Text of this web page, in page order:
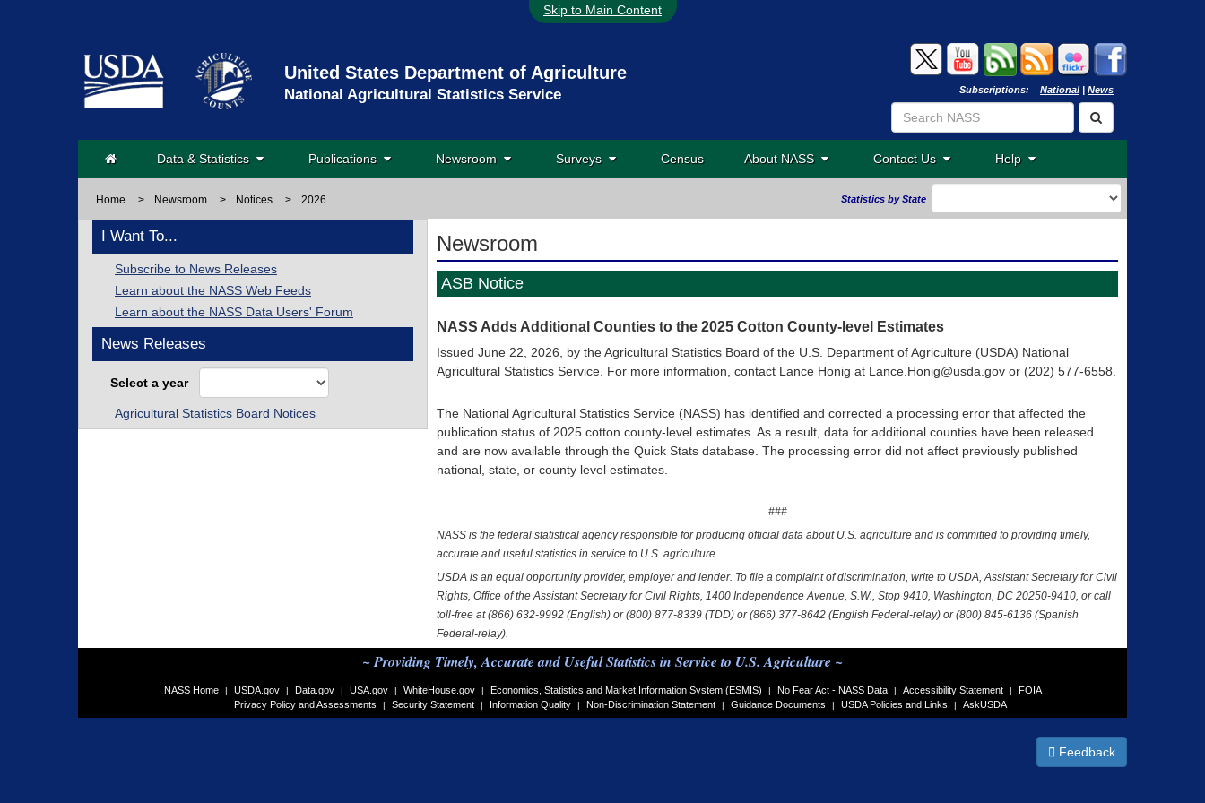
Skip to Main Content
United States Department of Agriculture
National Agricultural Statistics Service Subscriptions: National| News
Data & Statistics Publications Newsroom Surveys Census About NASS Contact Us Help
Home > Newsroom > Notices > 2026 Statistics by State
I Want To...
Subscribe to News Releases
Learn about the NASS Web Feeds
Learn about the NASS Data Users' Forum
News Releases
Select a year
Agricultural Statistics Board Notices
Newsroom
ASB Notice
NASS Adds Additional Counties to the 2025 Cotton County-level Estimates
Issued June 22, 2026, by the Agricultural Statistics Board of the U.S. Department of Agriculture (USDA) National
Agricultural Statistics Service. For more information, contact Lance Honig at Lance.Honig@usda.gov or (202) 577-6558.
The National Agricultural Statistics Service (NASS) has identified and corrected a processing error that affected the
publication status of 2025 cotton county-level estimates. As a result, data for additional counties have been released
and are now available through the Quick Stats database. The processing error did not affect previously published
national, state, or county level estimates.
###
NASS is the federal statistical agency responsible for producing official data about U.S. agriculture and is committed to providing timely,
accurate and useful statistics in service to U.S. agriculture.
USDA is an equal opportunity provider, employer and lender. To file a complaint of discrimination, write to USDA, Assistant Secretary for Civil
Rights, Office of the Assistant Secretary for Civil Rights, 1400 Independence Avenue, S.W., Stop 9410, Washington, DC 20250-9410, or call
toll-free at (866) 632-9992 (English) or (800) 877-8339 (TDD) or (866) 377-8642 (English Federal-relay) or (800) 845-6136 (Spanish
Federal-relay).
~ Providing Timely, Accurate and Useful Statistics in Service to U.S. Agriculture ~
NASS Home | USDA.gov | Data.gov | USA.gov | WhiteHouse.gov | Economics, Statistics and Market Information System (ESMIS) | No Fear Act - NASS Data | Accessibility Statement |
FOIA
Privacy Policy and Assessments
| Security Statement | Information Quality | Non-Discrimination Statement | Guidance Documents | USDA Policies and Links | AskUSDA
Feedback